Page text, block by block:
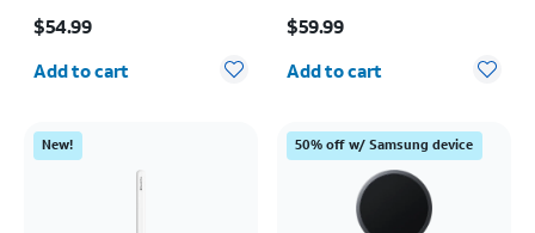
$54.99
Quantity selected: 0
Add to cart
$59.99
Quantity selected: 0
Add to cart
New! 50% off w/ Samsung device